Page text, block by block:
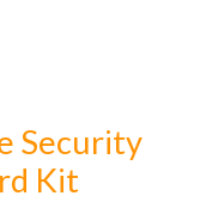
Security
Kit